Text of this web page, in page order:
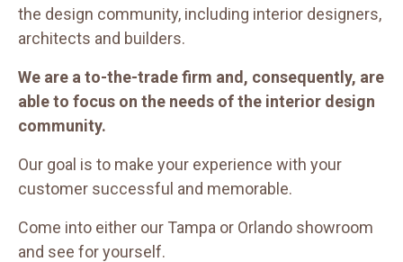
the design community, including interior designers,
architects and builders.
We are a to-the-trade firm and, consequently, are
able to focus on the needs of the interior design
community.
Our goal is to make your experience with your
customer successful and memorable.
Come into either our Tampa or Orlando showroom
and see for yourself.